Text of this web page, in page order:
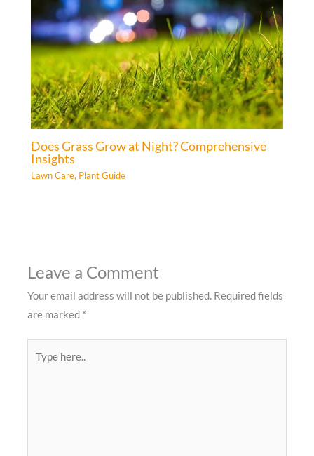
Does Grass Grow at Night? Comprehensive
Insights
Lawn Care, Plant Guide
Leave a Comment
Your email address will not be published. Required fields
are marked *